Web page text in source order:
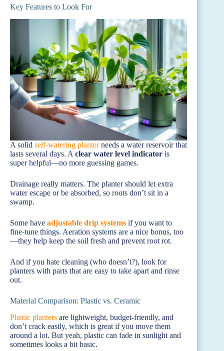
Key Features to Look For
A solid self-watering planterneeds a water reservoir that
lasts several days. A clear water level indicator is
super helpful—no more guessing games.
Drainage really matters. The planter should let extra
water escape or be absorbed, so roots don’t sit in a
swamp.
Some have adjustable drip systems if you want to
fine-tune things. Aeration systems are a nice bonus, too
—they help keep the soil fresh and prevent root rot.
And if you hate cleaning (who doesn’t?), look for
planters with parts that are easy to take apart and rinse
out.
Material Comparison: Plastic vs. Ceramic
Plastic planters are lightweight, budget-friendly, and
don’t crack easily, which is great if you move them
around a lot. But yeah, plastic can fade in sunlight and
sometimes looks a bit basic.